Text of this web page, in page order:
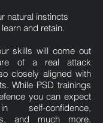
natural instincts
and retain.
skills will come out
of a real attack
closely aligned with
While PSD trainings
you can expect
self-confidence,
and much more.